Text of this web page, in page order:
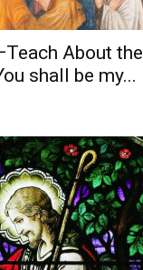
About the
shall be my...